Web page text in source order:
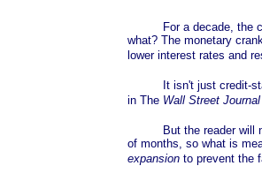
For a decade, the calls
what? The monetary
lower interest rates and
It isn't just credit-
in The Wall Street Journal
But the reader will
of months, so what is
expansion to prevent the